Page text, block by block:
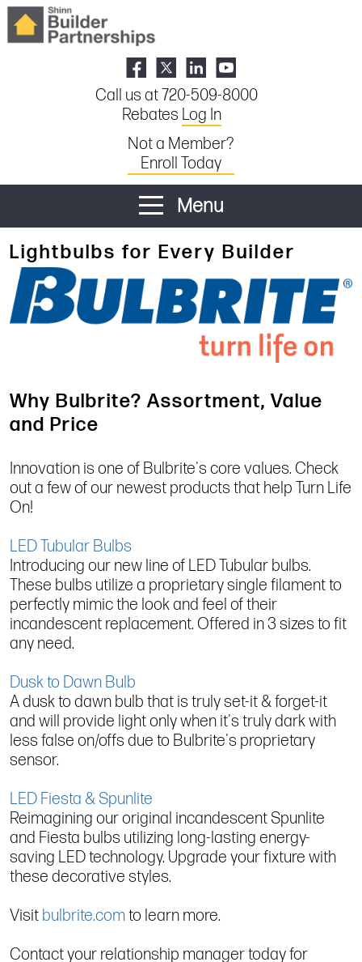
Call us at 720-509-8000
Rebates Log In
Not a Member?
Enroll Today
Menu
Lightbulbs for Every Builder
Why Bulbrite? Assortment, Value
and Price
Innovation is one of Bulbrite's core values. Check
out a few of our newest products that help Turn Life
On!
LED Tubular Bulbs
Introducing our new line of LED Tubular bulbs.
These bulbs utilize a proprietary single filament to
perfectly mimic the look and feel of their
incandescent replacement. Offered in 3 sizes to fit
any need.
Dusk to Dawn Bulb
A dusk to dawn bulb that is truly set-it & forget-it
and will provide light only when it's truly dark with
less false on/offs due to Bulbrite's proprietary
sensor.
LED Fiesta & Spunlite
Reimagining our original incandescent Spunlite
and Fiesta bulbs utilizing long-lasting energy-
saving LED technology. Upgrade your fixture with
these decorative styles.
Visit bulbrite.comto learn more.
Contact your relationship manager today for